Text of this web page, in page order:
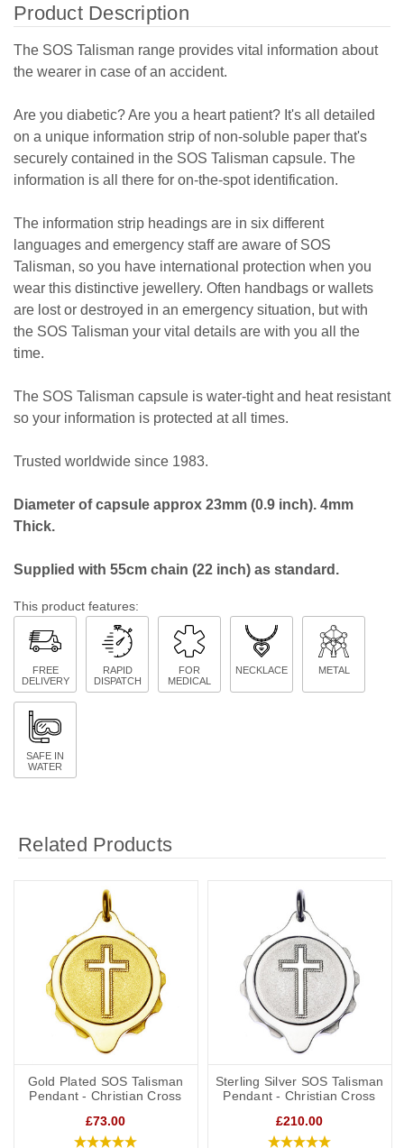
Product Description
The SOS Talisman range provides vital information about
the wearer in case of an accident.
Are you diabetic? Are you a heart patient? It's all detailed
on a unique information strip of non-soluble paper that's
securely contained in the SOS Talisman capsule. The
information is all there for on-the-spot identification.
The information strip headings are in six different
languages and emergency staff are aware of SOS
Talisman, so you have international protection when you
wear this distinctive jewellery. Often handbags or wallets
are lost or destroyed in an emergency situation, but with
the SOS Talisman your vital details are with you all the
time.
The SOS Talisman capsule is water-tight and heat resistant
so your information is protected at all times.
Trusted worldwide since 1983.
Diameter of capsule approx 23mm (0.9 inch). 4mm
Thick.
Supplied with 55cm chain (22 inch) as standard.
This product features:
FREE
DELIVERY
RAPID
DISPATCH
FOR
MEDICAL
NECKLACE METAL
SAFE IN
WATER
Related Products
Gold Plated SOS Talisman
Pendant - Christian Cross
£73.00
Sterling Silver SOS Talisman
Pendant - Christian Cross
£210.00